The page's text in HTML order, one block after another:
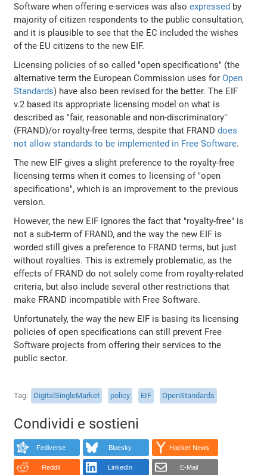
Software when offering e-services was alsoexpressed by
majority of citizen respondents to the public consultation,
and it is plausible to see that the EC included the wishes
of the EU citizens to the new EIF.
Licensing policies of so called "open specifications" (the
alternative term the European Commission uses forOpen
Standards) have also been revised for the better. The EIF
v.2 based its appropriate licensing model on what is
described as "fair, reasonable and non-discriminatory"
(FRAND)/or royalty-free terms, despite that FRANDdoes
not allow standards to be implemented in Free Software.
The new EIF gives a slight preference to the royalty-free
licensing terms when it comes to licensing of "open
specifications", which is an improvement to the previous
version.
However, the new EIF ignores the fact that "royalty-free" is
not a sub-term of FRAND, and the way the new EIF is
worded still gives a preference to FRAND terms, but just
without royalties. This is extremely problematic, as the
effects of FRAND do not solely come from royalty-related
criteria, but also include several other restrictions that
make FRAND incompatible with Free Software.
Unfortunately, the way the new EIF is basing its licensing
policies of open specifications can still prevent Free
Software projects from offering their services to the
public sector.
Tag DigitalSingleMarket policy EIF OpenStandards
Condividi e sostieni
Fediverse Bluesky Hacker News
Reddit LinkedIn E-Mail